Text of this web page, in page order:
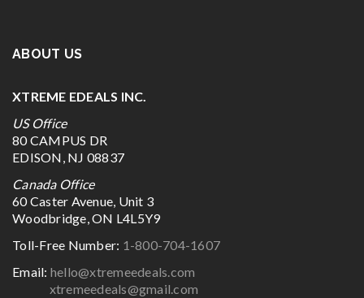
ABOUT US
XTREME EDEALS INC.
US Office
80 CAMPUS DR
EDISON, NJ 08837
Canada Office
60 Caster Avenue, Unit 3
Woodbridge, ON L4L5Y9
Toll-Free Number: 1-800-704-1607
Email: hello@xtremeedeals.com
xtremeedeals@gmail.com